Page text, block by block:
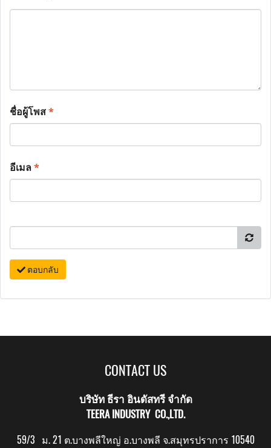
ชื่อผู้โพส*
อีเมล*
ตอบกลับ
CONTACT US
บริษัท ธีรา อินดัสทรี จำกัด
TEERA INDUSTRY CO.,LTD.
59/3 ม. 21 ต.บางพลีใหญ่ อ.บางพลี จ.สมุทรปราการ 10540